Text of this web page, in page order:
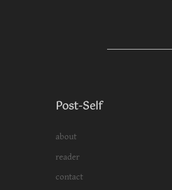
Post-Self
about
reader
contact